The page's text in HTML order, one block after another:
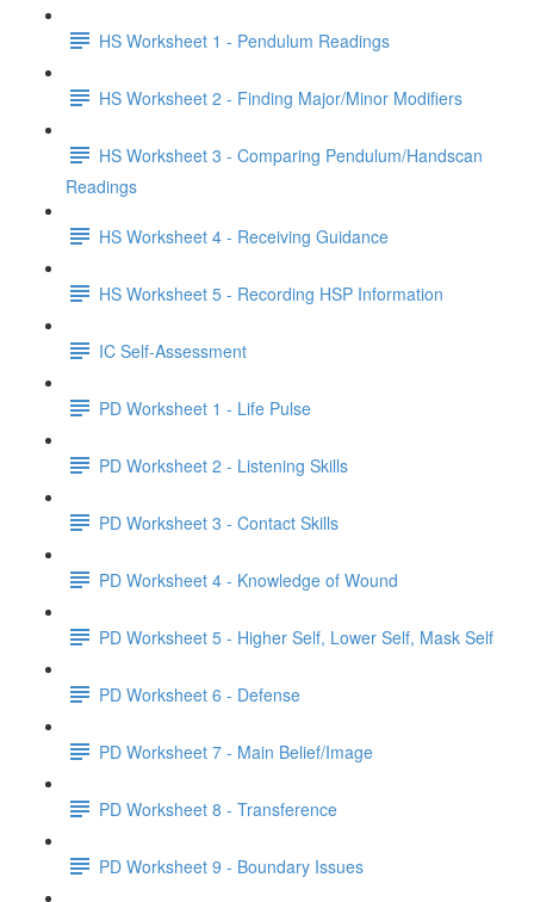
HS Worksheet 1 - Pendulum Readings
HS Worksheet 2 - Finding Major/Minor Modifiers
HS Worksheet 3 - Comparing Pendulum/Handscan
Readings
HS Worksheet 4 - Receiving Guidance
HS Worksheet 5 - Recording HSP Information
IC Self-Assessment
PD Worksheet 1 - Life Pulse
PD Worksheet 2 - Listening Skills
PD Worksheet 3 - Contact Skills
PD Worksheet 4 - Knowledge of Wound
PD Worksheet 5 - Higher Self, Lower Self, Mask Self
PD Worksheet 6 - Defense
PD Worksheet 7 - Main Belief/Image
PD Worksheet 8 - Transference
PD Worksheet 9 - Boundary Issues